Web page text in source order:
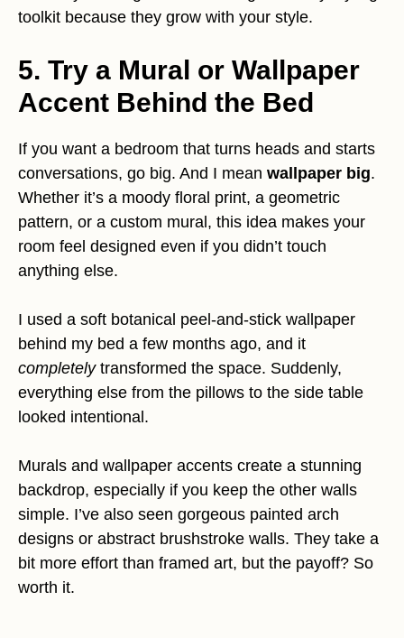
toolkit because they grow with your style.
5. Try a Mural or Wallpaper
Accent Behind the Bed
If you want a bedroom that turns heads and starts
conversations, go big. And I mean wallpaper big.
Whether it’s a moody floral print, a geometric
pattern, or a custom mural, this idea makes your
room feel designed even if you didn’t touch
anything else.
I used a soft botanical peel-and-stick wallpaper
behind my bed a few months ago, and it
completelytransformed the space. Suddenly,
everything else from the pillows to the side table
looked intentional.
Murals and wallpaper accents create a stunning
backdrop, especially if you keep the other walls
simple. I’ve also seen gorgeous painted arch
designs or abstract brushstroke walls. They take a
bit more effort than framed art, but the payoff? So
worth it.